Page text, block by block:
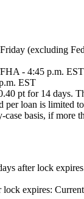
(excluding
- 4:45 p.m.
EST
pt for 14 days.
per loan is limited
case basis, if more
after lock
lock expires: